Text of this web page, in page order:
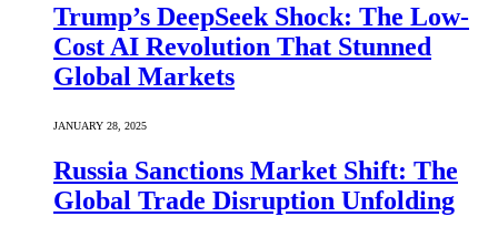
Trump’s DeepSeek Shock: The Low-
Cost AI Revolution That Stunned
Global Markets
JANUARY 28, 2025
Russia Sanctions Market Shift: The
Global Trade Disruption Unfolding